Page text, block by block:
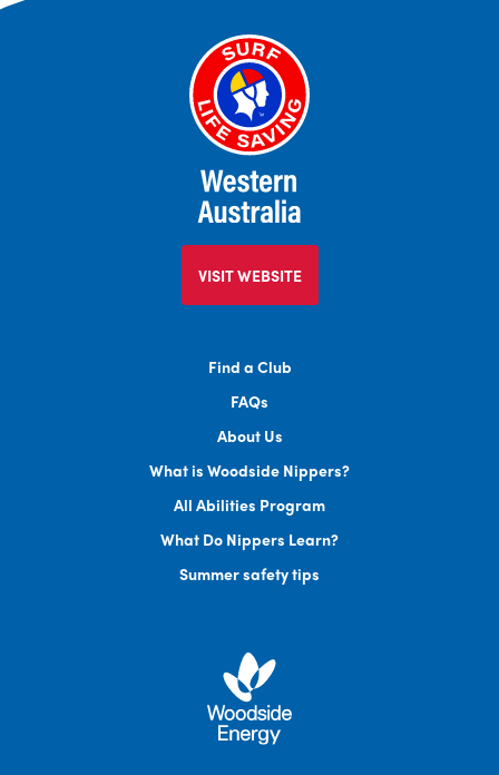
VISIT WEBSITE
Find a Club
FAQs
About Us
What is Woodside Nippers?
All Abilities Program
What Do Nippers Learn?
Summer safety tips